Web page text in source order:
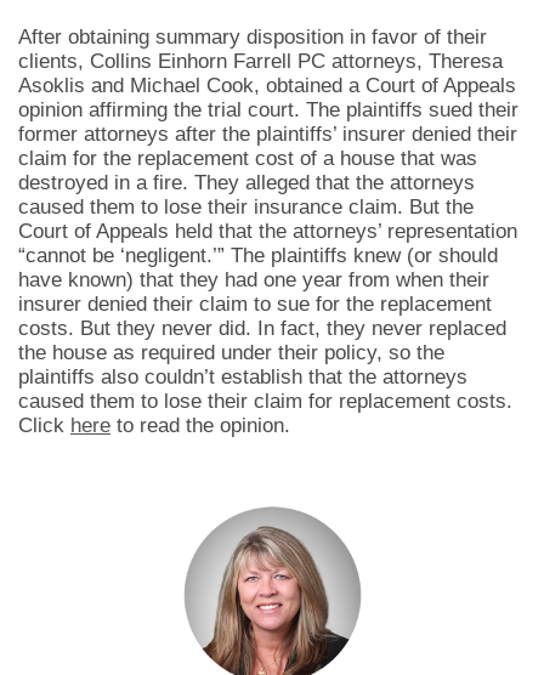
After obtaining summary disposition in favor of their
clients, Collins Einhorn Farrell PC attorneys, Theresa
Asoklis and Michael Cook, obtained a Court of Appeals
opinion affirming the trial court. The plaintiffs sued their
former attorneys after the plaintiffs’ insurer denied their
claim for the replacement cost of a house that was
destroyed in a fire. They alleged that the attorneys
caused them to lose their insurance claim. But the
Court of Appeals held that the attorneys’ representation
“cannot be ‘negligent.’” The plaintiffs knew (or should
have known) that they had one year from when their
insurer denied their claim to sue for the replacement
costs. But they never did. In fact, they never replaced
the house as required under their policy, so the
plaintiffs also couldn’t establish that the attorneys
caused them to lose their claim for replacement costs.
Click here to read the opinion.